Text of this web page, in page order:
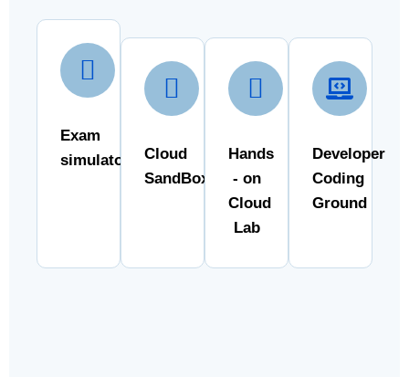
Exam
simulator
Cloud
SandBox
Hands
- on
Cloud
Lab
Developer
Coding
Ground